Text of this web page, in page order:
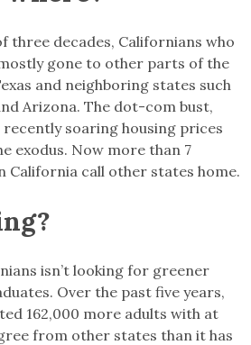
three decades, Californians who
gone to other parts of the
and neighboring states such
Arizona. The dot-com bust,
recently soaring housing prices
exodus. Now more than 7
California call other states home.
isn’t looking for greener
Over the past five years,
162,000 more adults with at
from other states than it has